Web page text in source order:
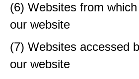
(6) Websites from
our website
(7) Websites accessed
our website